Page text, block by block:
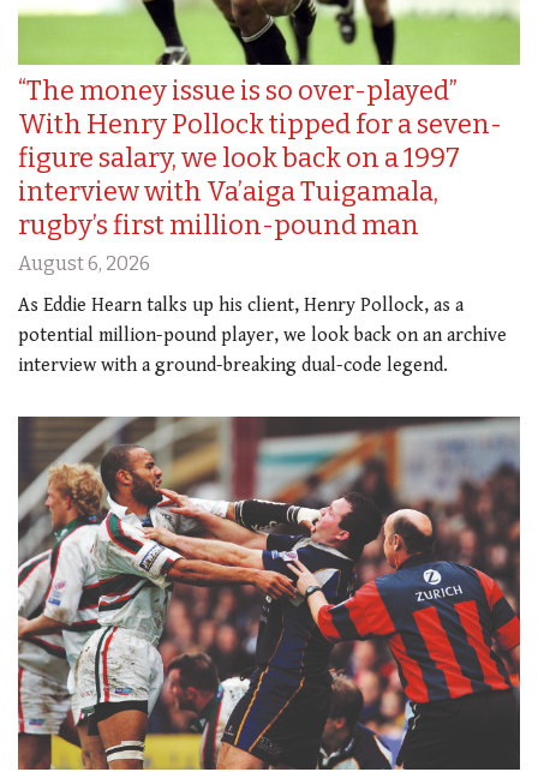
“The money issue is so over-played”
With Henry Pollock tipped for a seven-
figure salary, we look back on a 1997
interview with Va’aiga Tuigamala,
rugby’s first million-pound man
August 6, 2026
As Eddie Hearn talks up his client, Henry Pollock, as a
potential million-pound player, we look back on an archive
interview with a ground-breaking dual-code legend.